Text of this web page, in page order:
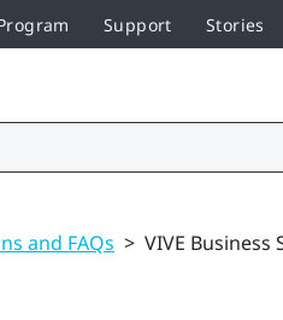
Support Stories
and FAQs > VIVE